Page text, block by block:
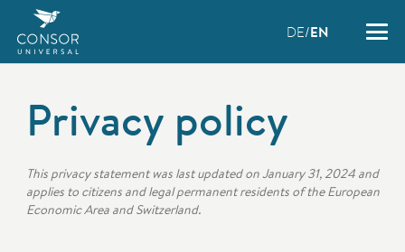
DE EN
Privacy policy
This privacy statement was last updated on January 31, 2024 and
applies to citizens and legal permanent residents of the European
Economic Area and Switzerland.